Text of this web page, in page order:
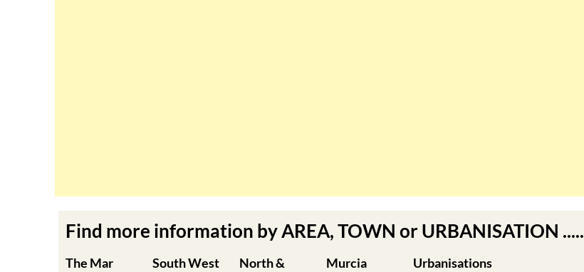
Find more information by AREA, TOWN or URBANISATION .....
The Mar
South West
North &
Murcia
Urbanisations